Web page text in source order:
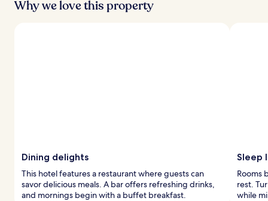
Why we love this property
Dining delights
This hotel features a restaurant where guests can
savor delicious meals. A bar offers refreshing drinks,
and mornings begin with a buffet breakfast.
Sleep
Rooms
rest.
while